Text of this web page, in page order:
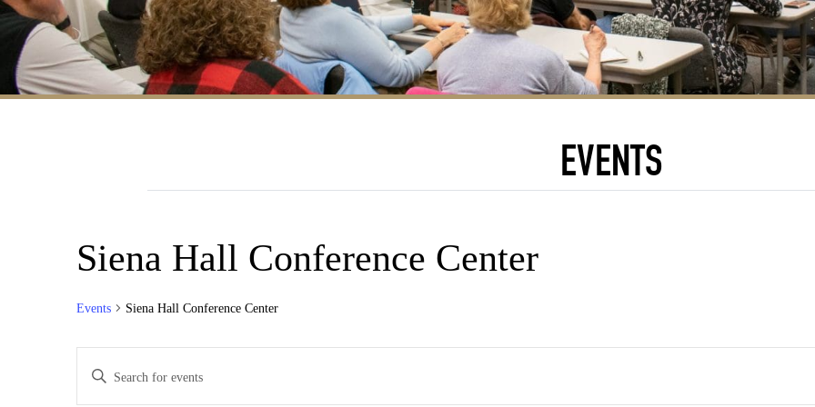
EVENTS
Siena Hall Conference Center
Events Siena Hall Conference Center
Events
Enter